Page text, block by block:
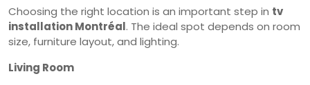
Choosing the right location is an important step in tv
installation Montréal. The ideal spot depends on room
size, furniture layout, and lighting.
Living Room